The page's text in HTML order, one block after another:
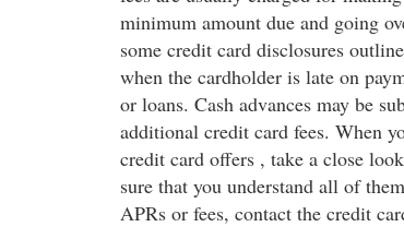
minimum amount due and going
some credit card disclosures
when the cardholder is late on
or loans. Cash advances may be
additional credit card fees. When
credit card offers , take a close
sure that you understand all of
APRs or fees, contact the credit